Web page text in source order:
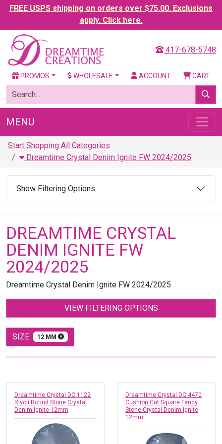
FREE USPS shipping on orders over $75.00. Exclusions
apply. Click here.
417-678-5748
PROMOS WHOLESALE ACCOUNT CART
MENU
Start Shopping All Categories
Dreamtime Crystal Denim Ignite FW 2024/2025
Show Filtering Options
DREAMTIME CRYSTAL
DENIM IGNITE FW
2024/2025
Dreamtime Crystal Denim Ignite FW 2024/2025
VIEW FILTERING OPTIONS
SIZE 12 MM
Dreamtime Crystal DC 1122
Rivoli Round Stone Crystal
Denim Ignite 12mm
Dreamtime Crystal DC 4470
Cushion Cut Square Fancy
Stone Crystal Denim Ignite
12mm